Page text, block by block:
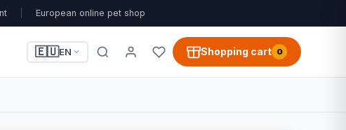
European online pet shop
🇪🇺EN Shopping cart 0